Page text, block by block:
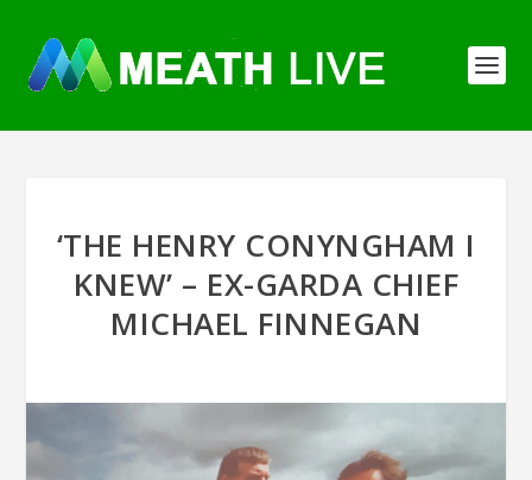
‘THE HENRY CONYNGHAM I
KNEW’ – EX-GARDA CHIEF
MICHAEL FINNEGAN